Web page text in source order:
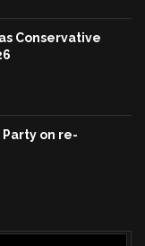
Conservative
on re-